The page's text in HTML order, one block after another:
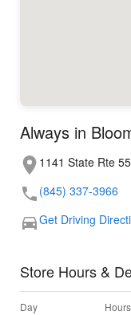
Always in
1141 State Rte
(845) 337-3966
Get Driving
Store Hours &
Day Hours